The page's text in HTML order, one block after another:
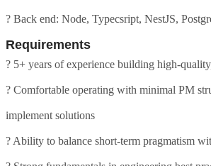
? Back end: Node, Typecsript, NestJS,
Requirements
? 5+ years of experience building high-
? Comfortable operating with minimal PM
implement solutions
? Ability to balance short-term pragmatism